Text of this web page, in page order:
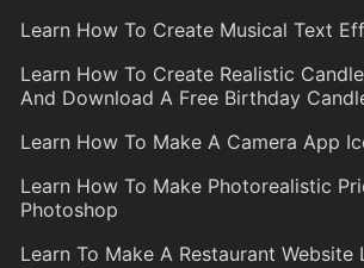
Learn How To Create Musical Text
Learn How To Create Realistic
And Download A Free Birthday
Learn How To Make A Camera App
Learn How To Make Photorealistic
Photoshop
Learn To Make A Restaurant Website